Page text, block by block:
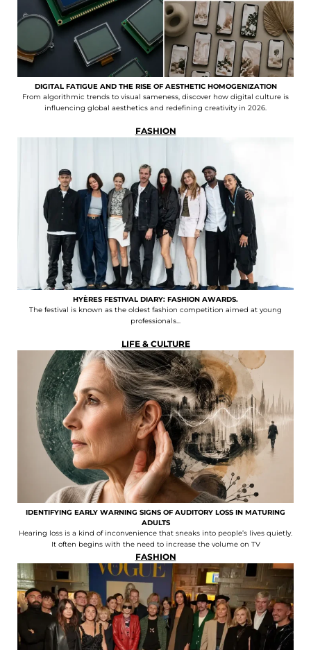
DIGITAL FATIGUE AND THE RISE OF AESTHETIC HOMOGENIZATION
From algorithmic trends to visual sameness, discover how digital culture is
influencing global aesthetics and redefining creativity in 2026.
FASHION
HYÈRES FESTIVAL DIARY: FASHION AWARDS.
The festival is known as the oldest fashion competition aimed at young
professionals...
LIFE & CULTURE
IDENTIFYING EARLY WARNING SIGNS OF AUDITORY LOSS IN MATURING
ADULTS
Hearing loss is a kind of inconvenience that sneaks into people’s lives quietly.
It often begins with the need to increase the volume on TV
FASHION